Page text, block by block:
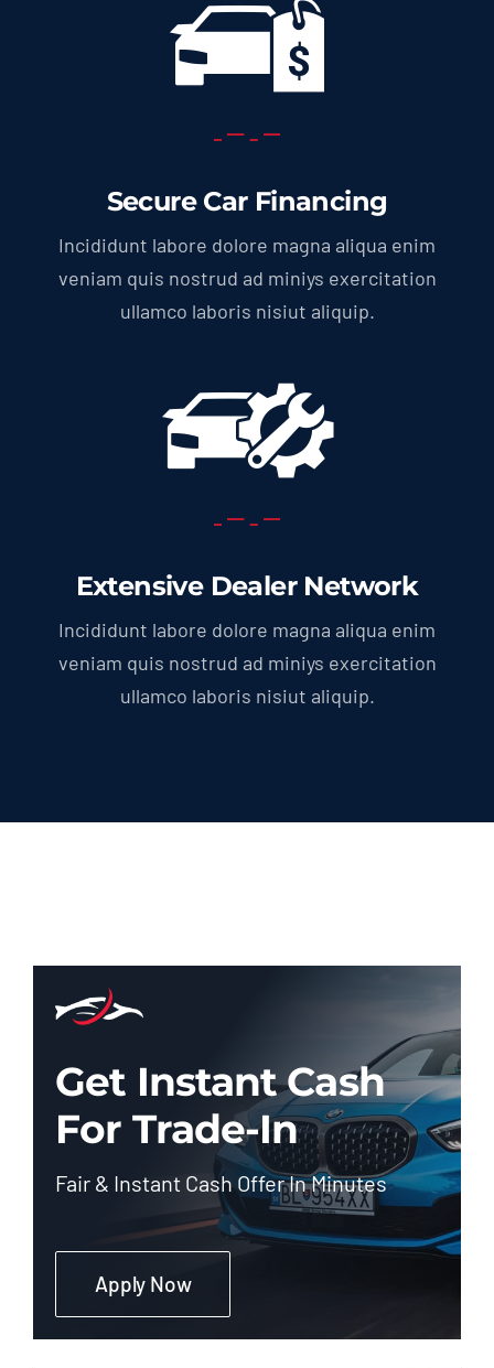
Secure Car Financing
Incididunt labore dolore magna aliqua enim
veniam quis nostrud ad miniys exercitation
ullamco laboris nisiut aliquip.
Extensive Dealer Network
Incididunt labore dolore magna aliqua enim
veniam quis nostrud ad miniys exercitation
ullamco laboris nisiut aliquip.
Get Instant Cash
For Trade-In
Fair & Instant Cash Offer In Minutes
Apply Now